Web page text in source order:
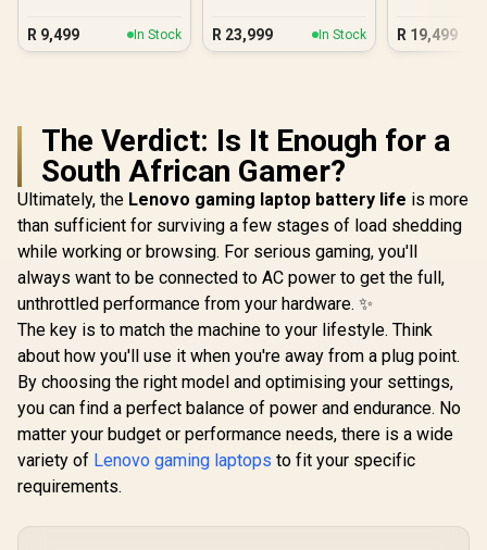
R 9,499 In Stock
R 23,999 In Stock
R 19,499
The Verdict: Is It Enough for a
South African Gamer?
Ultimately, the Lenovo gaming laptop battery life is more
than sufficient for surviving a few stages of load shedding
while working or browsing. For serious gaming, you'll
always want to be connected to AC power to get the full,
unthrottled performance from your hardware. ✨
The key is to match the machine to your lifestyle. Think
about how you'll use it when you're away from a plug point.
By choosing the right model and optimising your settings,
you can find a perfect balance of power and endurance. No
matter your budget or performance needs, there is a wide
variety of Lenovo gaming laptops to fit your specific
requirements.